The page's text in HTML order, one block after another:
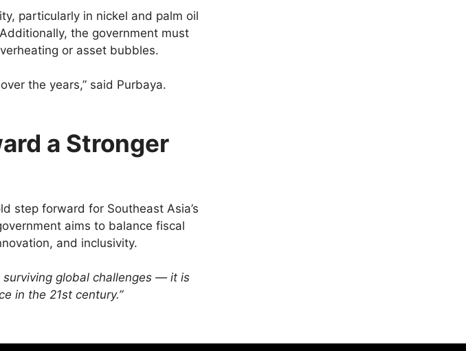
particularly in nickel and palm oil
the government must
or asset bubbles.
the years,” said Purbaya.
a Stronger
step forward for Southeast Asia’s
aims to balance fiscal
and inclusivity.
surviving global challenges — it is
in the 21st century.”